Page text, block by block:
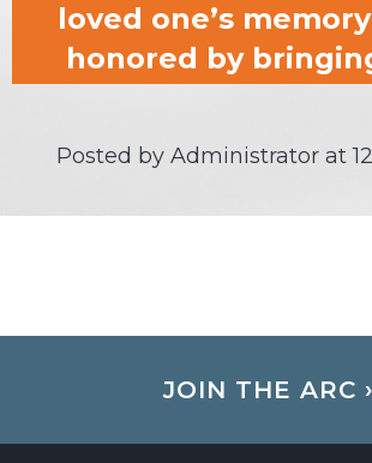
loved one’s
honored by
Posted by Administrator at
JOIN THE ARC ›